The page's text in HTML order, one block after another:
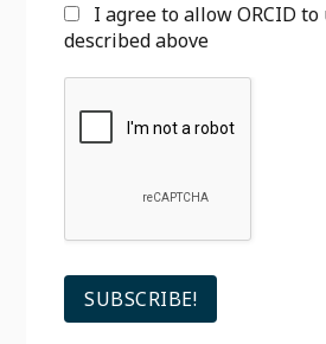
I agree to allow ORCID to
described above